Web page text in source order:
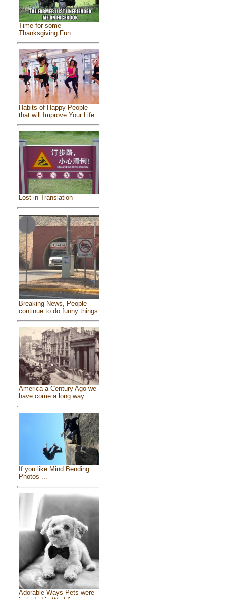
Time for some
Thanksgiving Fun
Habits of Happy People
that will Improve Your Life
Lost in Translation
Breaking News, People
continue to do funny things
America a Century Ago we
have come a long way
If you like Mind Bending
Photos ...
Adorable Ways Pets were